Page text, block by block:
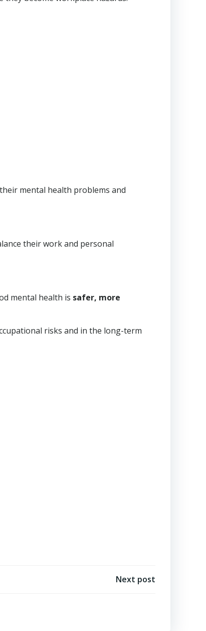
mental health problems and
their work and personal
mental health is safer, more
risks and in the long-term
Next post